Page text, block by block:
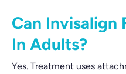
Can Invisalign
In Adults?
Yes. Treatment uses